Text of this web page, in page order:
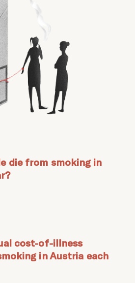
die from smoking in
cost-of-illness
in Austria each